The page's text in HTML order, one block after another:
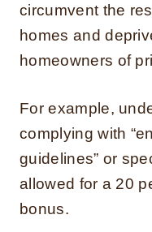
circumvent the
homes and
homeowners of
For example,
complying with
guidelines” or
allowed for a 20
bonus.